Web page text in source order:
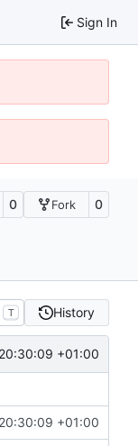
Sign In
0 Fork 0
T History
+01:00
+01:00